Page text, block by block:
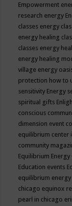
Empowerment
research energy
classes energy
energy healing
classes energy
energy healing
village energy
protection how to
sensitivity Energy
spiritual gifts
conscious
dimension event
equilibrium center
community
Equilibrium Energy
Education events
equilibrium
chicago equinox
pearl in chicago